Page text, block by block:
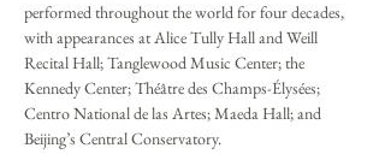
performed throughout the world for four decades,
with appearances at Alice Tully Hall and Weill
Recital Hall; Tanglewood Music Center; the
Kennedy Center; Théâtre des Champs-Élysées;
Centro National de las Artes; Maeda Hall; and
Beijing’s Central Conservatory.